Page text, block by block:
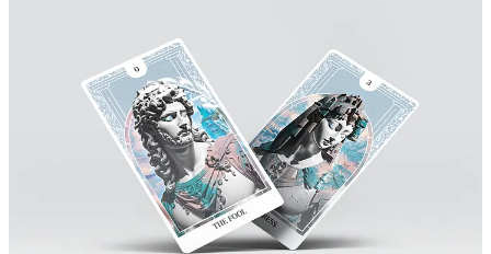
Was there a moment - a difficulty or a challenge - that almost
made you break inside, or that changed you professionally
forever? Or that at least changed you significantly?